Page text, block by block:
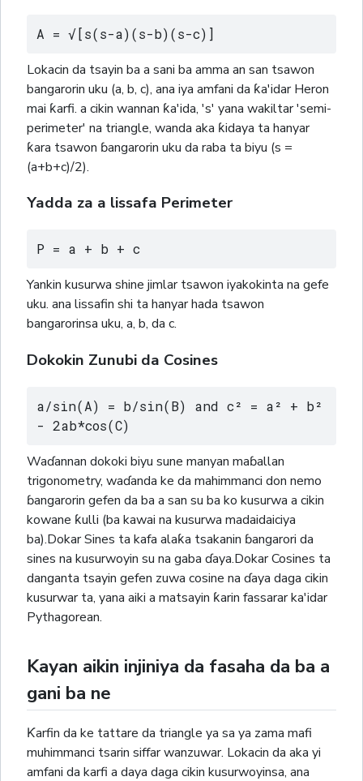
A = √[s(s-a)(s-b)(s-c)]
Lokacin da tsayin ba a sani ba amma an san tsawon
bangarorin uku (a, b, c), ana iya amfani da ƙa'idar Heron
mai ƙarfi. a cikin wannan ƙa'ida, 's' yana wakiltar 'semi-
perimeter' na triangle, wanda aka ƙidaya ta hanyar
ƙara tsawon ɓangarorin uku da raba ta biyu (s =
(a+b+c)/2).
Yadda za a lissafa Perimeter
P = a + b + c
Yankin kusurwa shine jimlar tsawon iyakokinta na gefe
uku. ana lissafin shi ta hanyar hada tsawon
bangarorinsa uku, a, b, da c.
Dokokin Zunubi da Cosines
a/sin(A) = b/sin(B) and c² = a² + b²
- 2ab*cos(C)
Waɗannan dokoki biyu sune manyan maɓallan
trigonometry, waɗanda ke da mahimmanci don nemo
ɓangarorin gefen da ba a san su ba ko kusurwa a cikin
kowane ƙulli (ba kawai na kusurwa madaidaiciya
ba).Dokar Sines ta kafa alaƙa tsakanin ɓangarori da
sines na kusurwoyin su na gaba ɗaya.Dokar Cosines ta
danganta tsayin gefen zuwa cosine na ɗaya daga cikin
kusurwar ta, yana aiki a matsayin ƙarin fassarar ka'idar
Pythagorean.
Kayan aikin injiniya da fasaha da ba a
gani ba ne
Ƙarfin da ke tattare da triangle ya sa ya zama mafi
muhimmanci tsarin siffar wanzuwar. Lokacin da aka yi
amfani da karfi a daya daga cikin kusurwoyinsa, ana